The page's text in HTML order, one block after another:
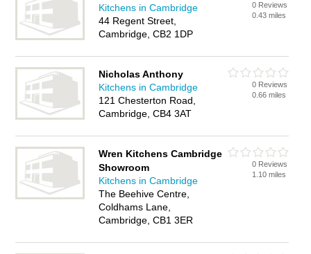
Kitchens in Cambridge
44 Regent Street,
Cambridge, CB2 1DP
0 Reviews
0.43 miles
Nicholas Anthony
Kitchens in Cambridge
121 Chesterton Road,
Cambridge, CB4 3AT
0 Reviews
0.66 miles
Wren Kitchens Cambridge
Showroom
Kitchens in Cambridge
The Beehive Centre,
Coldhams Lane,
Cambridge, CB1 3ER
0 Reviews
1.10 miles